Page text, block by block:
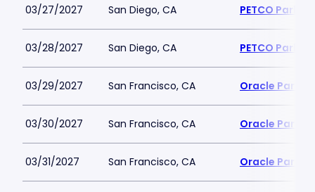
03/27/2027 San Diego, CA PETCO Park
03/28/2027 San Diego, CA PETCO Park
03/29/2027 San Francisco, CA Oracle Park
03/30/2027 San Francisco, CA Oracle Park
03/31/2027 San Francisco, CA Oracle Park